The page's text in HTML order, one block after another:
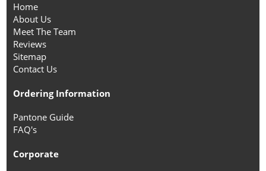
Home
About Us
Meet The Team
Reviews
Sitemap
Contact Us
Ordering Information
Pantone Guide
FAQ's
Corporate